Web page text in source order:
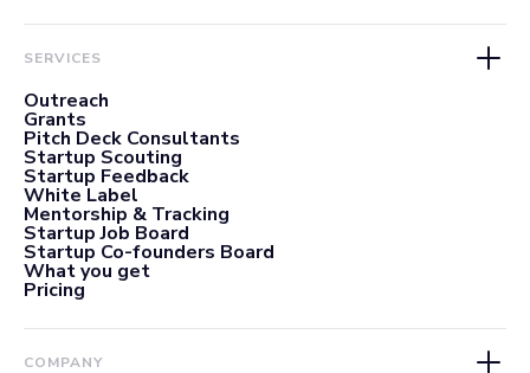
SERVICES
Outreach
Grants
Pitch Deck Consultants
Startup Scouting
Startup Feedback
White Label
Mentorship & Tracking
Startup Job Board
Startup Co-founders Board
What you get
Pricing
COMPANY